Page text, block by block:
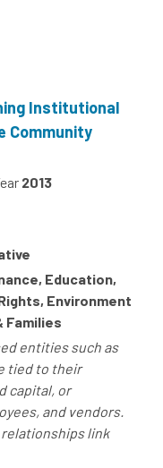
Institutional
Community
2013
Education,
Environment
Families
entities such as
tied to their
capital, or
and vendors.
relationships link